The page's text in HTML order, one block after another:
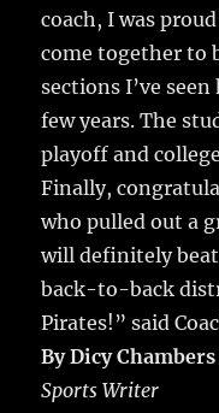
coach, I was
come together to
sections I’ve
few years. The
playoff and
Finally,
who pulled out a
will definitely
back-to-back
Pirates!” said
By Dicy Chambers
Sports Writer